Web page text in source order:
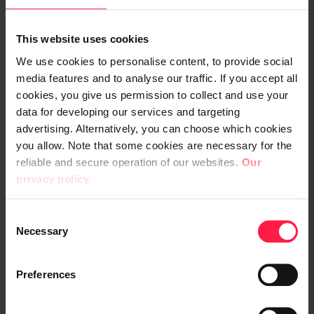
This website uses cookies
We use cookies to personalise content, to provide social
media features and to analyse our traffic. If you accept all
cookies, you give us permission to collect and use your
data for developing our services and targeting
advertising. Alternatively, you can choose which cookies
you allow. Note that some cookies are necessary for the
reliable and secure operation of our websites. Our
privacy policy.
Necessary
Preferences
Ramirent’s own RamiSmart and
integrated with the new system. Digia
carried out the changes to mobile
applications as a separate project.
The new ERP system is cloud based, which
comes with a number of benefits for
Ramirent. “When the ERP system is in the
cloud, it’s easy to add other Microsoft
old server environment,” Jylhä says. He also
praises the ability to use the cloud solution
in a browser, which makes both working
remotely and managing Ramirent’s